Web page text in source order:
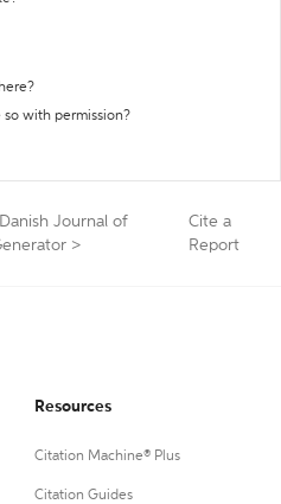
so with permission?
Journal of
>
Cite a
Report
Resources
Citation Machine® Plus
Citation Guides